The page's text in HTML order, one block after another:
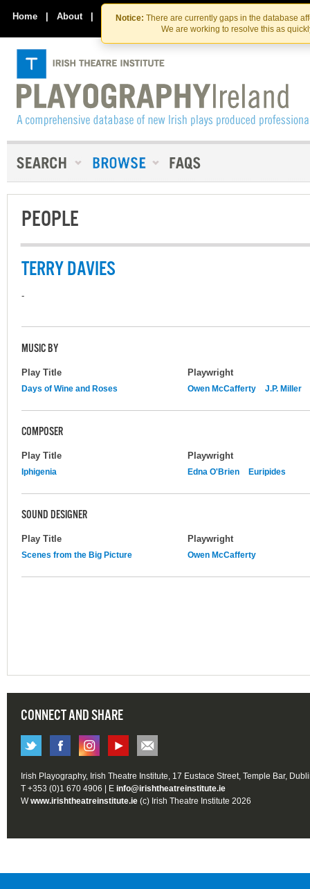
Skip
to
the
content
Skip
to
content
Notice: There are currently gaps in the database
We are working to resolve this as
Home | About | Contact Us
PEOPLE
TERRY DAVIES
-
MUSIC BY
Play Title Playwright
Days of Wine and Roses Owen McCafferty J.P. Miller
COMPOSER
Play Title Playwright
Iphigenia Edna O'Brien Euripides
SOUND DESIGNER
Play Title Playwright
Scenes from the Big Picture Owen McCafferty
CONNECT AND SHARE
Irish Playography, Irish Theatre Institute, 17 Eustace Street, Temple Bar,
T +353 (0)1 670 4906 | E info@irishtheatreinstitute.ie
Wwww.irishtheatreinstitute.ie (c) Irish Theatre Institute 2026